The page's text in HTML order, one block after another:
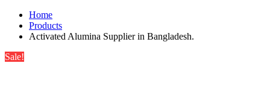
Home
Products
Activated Alumina Supplier in Bangladesh.
Sale!